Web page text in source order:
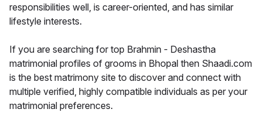
responsibilities well, is career-oriented, and has similar
lifestyle interests.
If you are searching for top Brahmin - Deshastha
matrimonial profiles of grooms in Bhopal then Shaadi.com
is the best matrimony site to discover and connect with
multiple verified, highly compatible individuals as per your
matrimonial preferences.